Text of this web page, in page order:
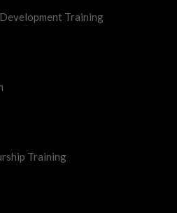
Training
Training